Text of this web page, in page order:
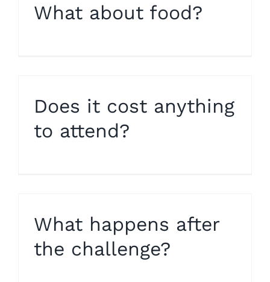
What about food?
Does it cost anything
to attend?
What happens after
the challenge?